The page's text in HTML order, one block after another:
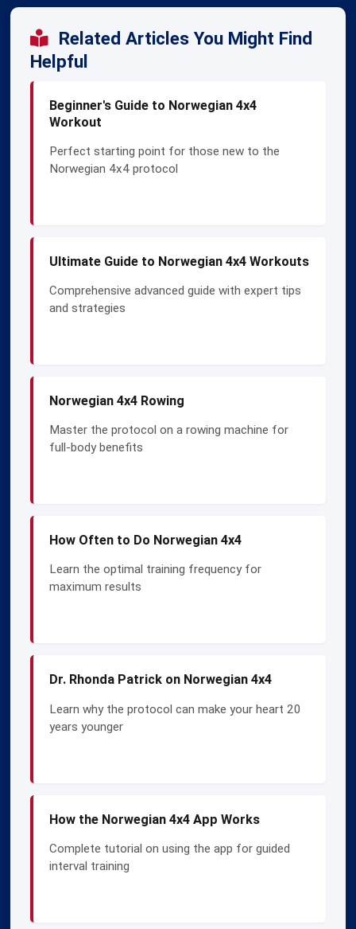
Related Articles You Might Find
Helpful
Beginner's Guide to Norwegian 4x4
Workout
Perfect starting point for those new to the
Norwegian 4x4 protocol
Ultimate Guide to Norwegian 4x4 Workouts
Comprehensive advanced guide with expert tips
and strategies
Norwegian 4x4 Rowing
Master the protocol on a rowing machine for
full-body benefits
How Often to Do Norwegian 4x4
Learn the optimal training frequency for
maximum results
Dr. Rhonda Patrick on Norwegian 4x4
Learn why the protocol can make your heart 20
years younger
How the Norwegian 4x4 App Works
Complete tutorial on using the app for guided
interval training